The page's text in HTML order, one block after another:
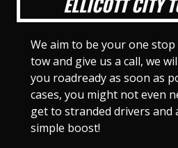
We aim to be your one
tow and give us a call, we
you roadready as soon as
cases, you might not even
get to stranded drivers and
simple boost!